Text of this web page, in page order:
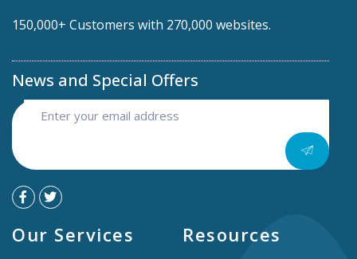
150,000+ Customers with 270,000 websites.
News and Special Offers
Our Services Resources